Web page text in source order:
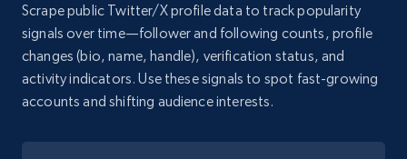
Scrape public Twitter/X profile data to track popularity
signals over time—follower and following counts, profile
changes (bio, name, handle), verification status, and
activity indicators. Use these signals to spot fast-growing
accounts and shifting audience interests.